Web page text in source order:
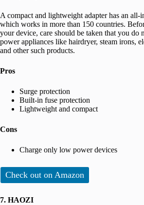
A compact and lightweight adapter has an all-
which works in more than 150 countries.
your device, care should be taken that you do
power appliances like hairdryer, steam irons,
and other such products.
Pros
Surge protection
Built-in fuse protection
Lightweight and compact
Cons
Charge only low power devices
Check out on Amazon
7. HAOZI